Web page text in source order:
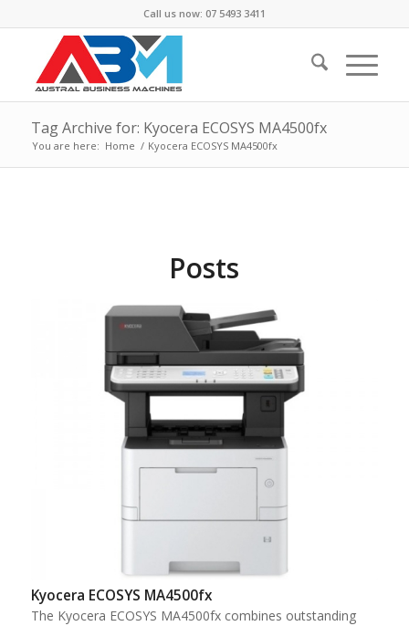
Call us now: 07 5493 3411
Tag Archive for: Kyocera ECOSYS MA4500fx
You are here: Home / Kyocera ECOSYS MA4500fx
Posts
Kyocera ECOSYS MA4500fx
The Kyocera ECOSYS MA4500fx combines outstanding